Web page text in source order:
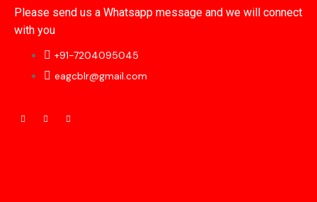
Please send us a Whatsapp message and we will connect
with you
+91-7204095045
eagcblr@gmail.com